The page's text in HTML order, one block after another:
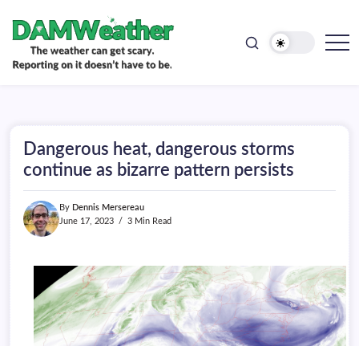
content
doesn't
have
be.
Dangerous heat, dangerous storms
continue as bizarre pattern persists
By Dennis Mersereau
June 17, 2023
3 Min Read